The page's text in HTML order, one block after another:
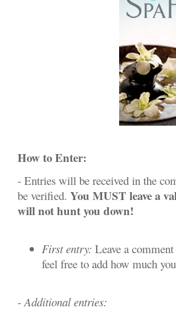
How to Enter:
- Entries will be received in the
be verified.You MUST leave a
will not hunt you down!
First entry: Leave a
feel free to add how much
-Additional entries: